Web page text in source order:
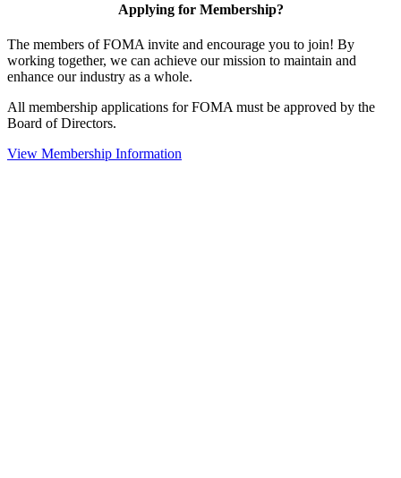
Applying for Membership?
The members of FOMA invite and encourage you to join! By
working together, we can achieve our mission to maintain and
enhance our industry as a whole.
All membership applications for FOMA must be approved by the
Board of Directors.
View Membership Information